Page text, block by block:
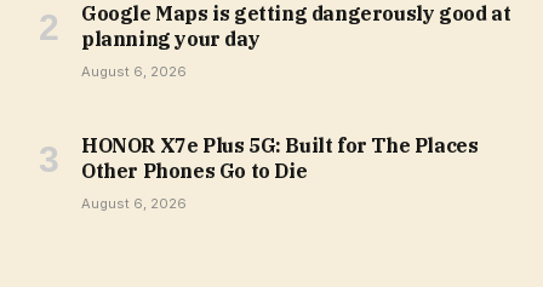
Google Maps is getting dangerously good at
planning your day
August 6, 2026
HONOR X7e Plus 5G: Built for The Places
Other Phones Go to Die
August 6, 2026